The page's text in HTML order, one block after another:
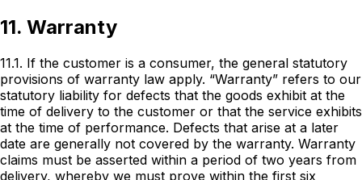
11. Warranty
11.1. If the customer is a consumer, the general statutory
provisions of warranty law apply. “Warranty” refers to our
statutory liability for defects that the goods exhibit at the
time of delivery to the customer or that the service exhibits
at the time of performance. Defects that arise at a later
date are generally not covered by the warranty. Warranty
claims must be asserted within a period of two years from
delivery, whereby we must prove within the first six